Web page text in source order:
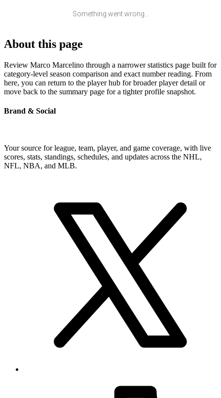
Something went wrong...
About this page
Review Marco Marcelino through a narrower statistics page built for
category-level season comparison and exact number reading. From
here, you can return to the player hub for broader player detail or
move back to the summary page for a tighter profile snapshot.
Brand & Social
Your source for league, team, player, and game coverage, with live
scores, stats, standings, schedules, and updates across the NHL,
NFL, NBA, and MLB.